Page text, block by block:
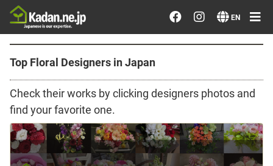
EN
Order/Search Flowers
Recent Examples
Our Designers
Emotions on Flowers
Top Floral Designers in Japan
Check their works by clicking designers photos and
find your favorite one.